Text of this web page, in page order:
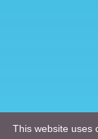
This website uses